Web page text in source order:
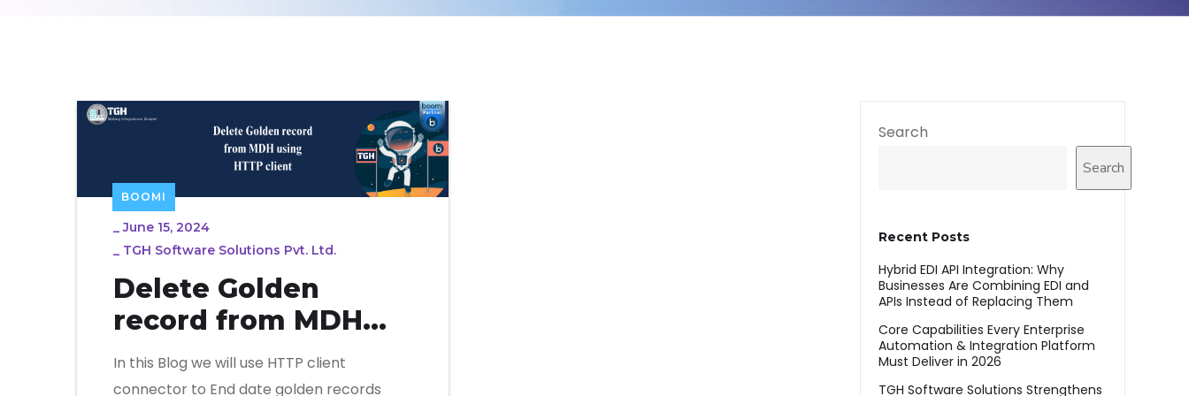
BOOMI
_June 15, 2024
_ TGH Software Solutions Pvt. Ltd.
Delete Golden
record from MDH
using HTTP client
In this Blog we will use HTTP client
connector to End date golden records
Search
Search
Recent Posts
Hybrid EDI API Integration: Why
Businesses Are Combining EDI and
APIs Instead of Replacing Them
Core Capabilities Every Enterprise
Automation & Integration Platform
Must Deliver in 2026
TGH Software Solutions Strengthens